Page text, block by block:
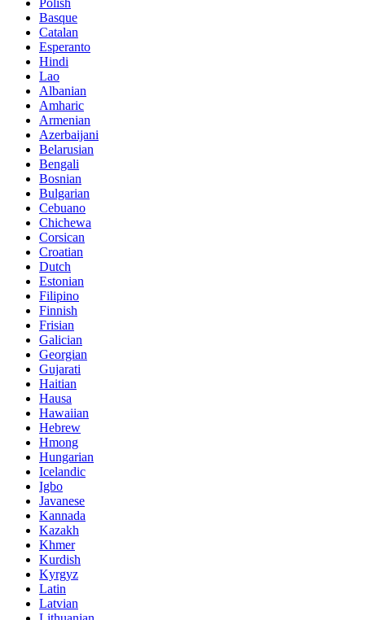
Basque
Catalan
Esperanto
Hindi
Lao
Albanian
Amharic
Armenian
Azerbaijani
Belarusian
Bengali
Bosnian
Bulgarian
Cebuano
Chichewa
Corsican
Croatian
Dutch
Estonian
Filipino
Finnish
Frisian
Galician
Georgian
Gujarati
Haitian
Hausa
Hawaiian
Hebrew
Hmong
Hungarian
Icelandic
Igbo
Javanese
Kannada
Kazakh
Khmer
Kurdish
Kyrgyz
Latin
Latvian